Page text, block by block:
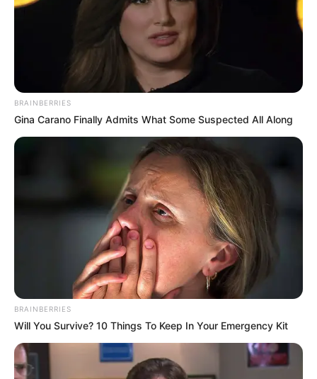
BRAINBERRIES
Gina Carano Finally Admits What Some Suspected All Along
BRAINBERRIES
Will You Survive? 10 Things To Keep In Your Emergency Kit